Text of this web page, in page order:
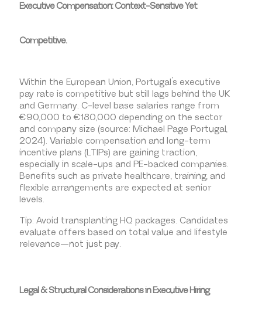
Executive Compensation: Context-Sensitive Yet
Competitive.
Within the European Union, Portugal’s executive
pay rate is competitive but still lags behind the UK
and Germany. C-level base salaries range from
€90,000 to €180,000 depending on the sector
and company size (source: Michael Page Portugal,
2024). Variable compensation and long-term
incentive plans (LTIPs) are gaining traction,
especially in scale-ups and PE-backed companies.
Benefits such as private healthcare, training, and
flexible arrangements are expected at senior
levels.
Tip: Avoid transplanting HQ packages. Candidates
evaluate offers based on total value and lifestyle
relevance—not just pay.
Legal & Structural Considerations in Executive Hiring